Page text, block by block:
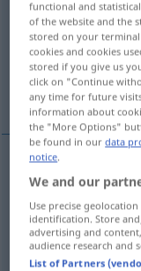
Overview of all
(For more details,
zitten, te doen
zitten anliegen
doenzijn
functional and
of the website and the
stored on your
cookies and cookies
stored if you give us
click on "Continue
any time for future
information about
the "More Options"
be found in ourdata
notice.
We and our
Use precise
identification. Store
advertising and
audience research and
List of Partners